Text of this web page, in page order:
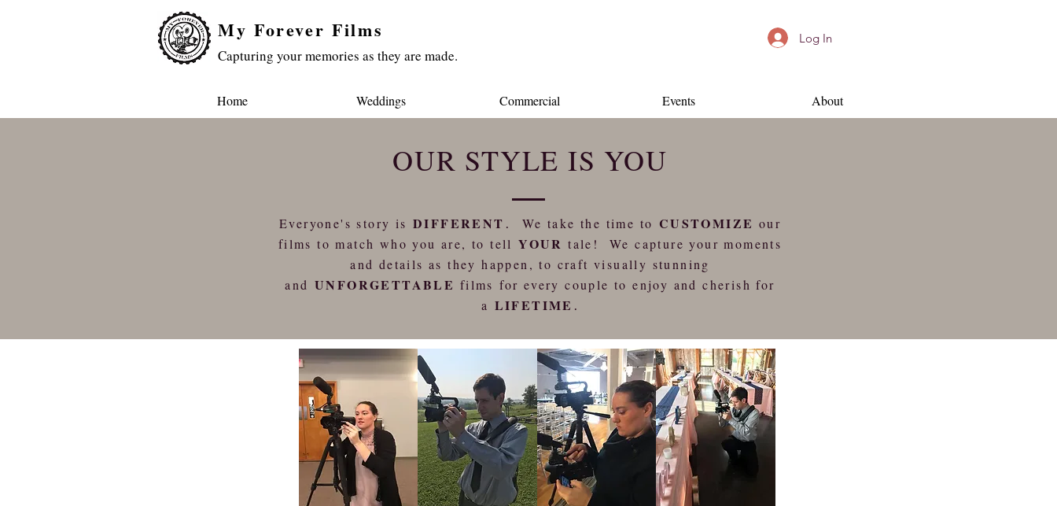
My Forever Films
Capturing your memories as they are made.
Log In
Home Weddings Commercial Events About
OUR STYLE IS YOU
Everyone's story is DIFFERENT . We take the time to CUSTOMIZE our
films to match who you are, to tell YOURtale! We capture your moments
and details as they happen, to craft visually stunning
andUNFORGETTABLE films for every couple to enjoy and cherish for
a LIFETIME .